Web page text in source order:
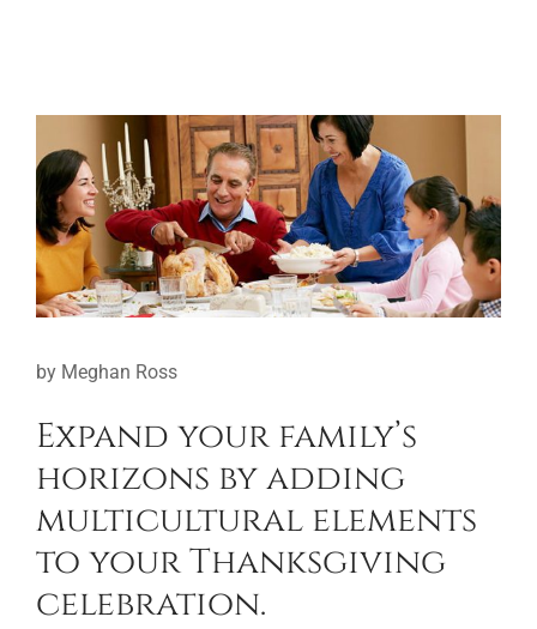
Larger
Image
by Meghan Ross
Expand your family’s
horizons by adding
multicultural elements
to your Thanksgiving
celebration.